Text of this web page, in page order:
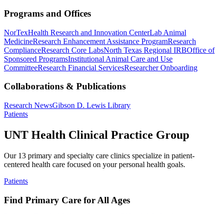
Programs and Offices
NorTexHealth Research and Innovation CenterLab Animal
MedicineResearch Enhancement Assistance ProgramResearch
ComplianceResearch Core LabsNorth Texas Regional IRBOffice of
Sponsored ProgramsInstitutional Animal Care and Use
CommitteeResearch Financial ServicesResearcher Onboarding
Collaborations & Publications
Research NewsGibson D. Lewis Library
Patients
UNT Health Clinical Practice Group
Our 13 primary and specialty care clinics specialize in patient-
centered health care focused on your personal health goals.
Patients
Find Primary Care for All Ages